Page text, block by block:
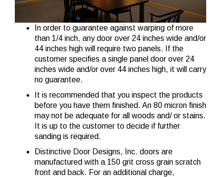
In order to guarantee against warping of more
than 1/4 inch, any door over 24 inches wide and/or
44 inches high will require two panels. If the
customer specifies a single panel door over 24
inches wide and/or over 44 inches high, it will carry
no guarantee.
It is recommended that you inspect the products
before you have them finished. An 80 micron finish
may not be adequate for all woods and/ or stains.
It is up to the customer to decide if further
sanding is required.
Distinctive Door Designs, Inc. doors are
manufactured with a 150 grit cross grain scratch
front and back. For an additional charge,